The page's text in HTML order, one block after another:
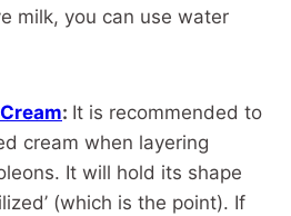
milk, you can use water
: It is recommended to
cream when layering
It will hold its shape
(which is the point). If